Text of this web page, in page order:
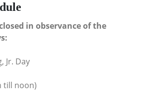
in observance of the
Jr. Day
till noon)